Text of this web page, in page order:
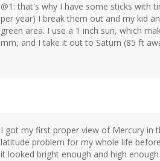
@1: that's why I have some sticks with
per year) I break them out and my kid
green area. I use a 1 inch sun, which
mm, and I take it out to Saturn (85 ft
I got my first proper view of Mercury in
latitude problem for my whole life
it looked bright enough and high